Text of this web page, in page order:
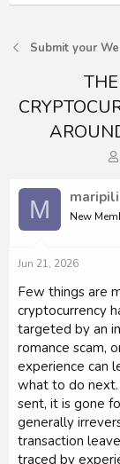
Submit your
M New
Jun 21, 2026
Few things are
cryptocurrency
targeted by an
romance scam,
experience can
what to do next.
sent, it is gone
generally
transaction
traced by